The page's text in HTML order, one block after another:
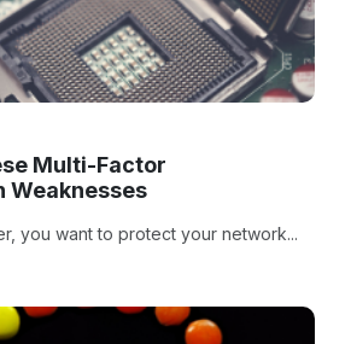
Multi-Factor
Weaknesses
you want to protect your network...